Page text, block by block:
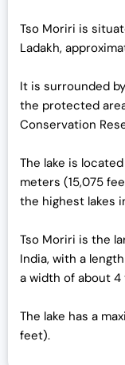
Tso Moriri is
Ladakh,
It is surrounded
the protected
Conservation
The lake is
meters (15,075
the highest lakes
Tso Moriri is the
India, with a
a width of about
The lake has a
feet).